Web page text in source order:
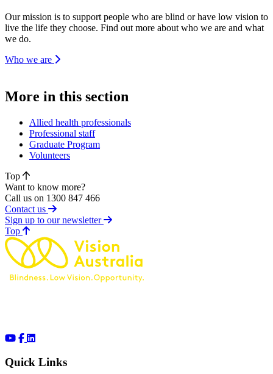
Our mission is to support people who are blind or have low vision to
live the life they choose. Find out more about who we are and what
we do.
Who we are
More in this section
Allied health professionals
Professional staff
Graduate Program
Volunteers
Top
Want to know more?
Call us on 1300 847 466
Contact us
Sign up to our newsletter
Topof page
Quick Links